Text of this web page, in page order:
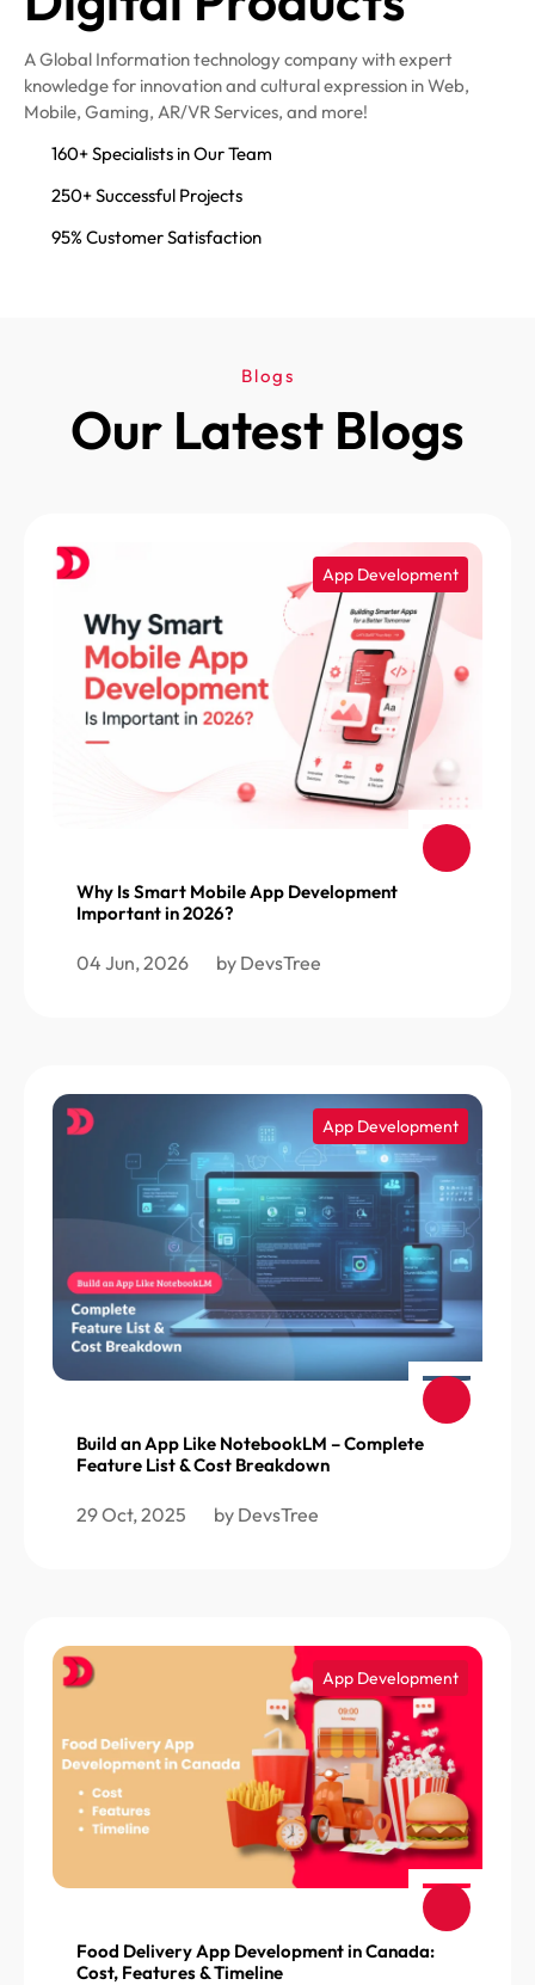
A Global Information technology company with expert
knowledge for innovation and cultural expression in Web,
Mobile, Gaming, AR/VR Services, and more!
160+ Specialists in Our Team
250+ Successful Projects
95% Customer Satisfaction
Blogs
Our Latest Blogs
App Development
Why Is Smart Mobile App Development
Important in 2026?
04 Jun, 2026 by DevsTree
App Development
Build an App Like NotebookLM – Complete
Feature List & Cost Breakdown
29 Oct, 2025 by DevsTree
App Development
Food Delivery App Development in Canada:
Cost, Features & Timeline